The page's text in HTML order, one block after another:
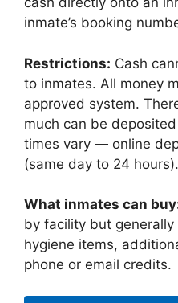
inmate’s booking
Restrictions: Cash
to inmates. All money
approved system.
much can be
times vary — online
(same day to 24 hours).
What inmates can
by facility but generally
hygiene items,
phone or email credits.